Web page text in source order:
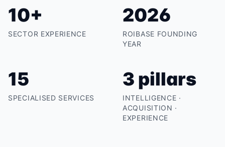
10+
SECTOR EXPERIENCE
2026
ROIBASE FOUNDING
YEAR
15
SPECIALISED SERVICES
3 pillars
INTELLIGENCE ·
ACQUISITION ·
EXPERIENCE